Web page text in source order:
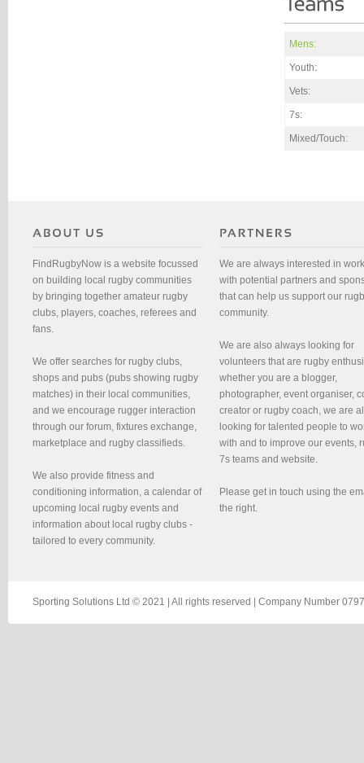
Mens:
Youth:
Vets:
7s:
Mixed/Touch:
FindRugbyNow is a website focussed
on building local rugby communities
by bringing together amateur rugby
clubs, players, coaches, referees and
fans.
We offer searches for rugby clubs,
shops and pubs (pubs showing rugby
matches) in their local communities,
and we encourage rugger interaction
through our forum, fixtures exchange,
marketplace and rugby classifieds.
We also provide fitness and
conditioning information, a calendar of
upcoming local rugby events and
information about local rugby clubs -
tailored to every community.
We are always interested in
with potential partners and
that can help us support our
community.
We are also always looking for
volunteers that are rugby
whether you are a blogger,
photographer, event organiser,
creator or rugby coach, we are
looking for talented people to
with and to improve our events,
7s teams and website.
Please get in touch using the
the right.
Sporting Solutions Ltd © 2021 | All rights reserved | Company Number